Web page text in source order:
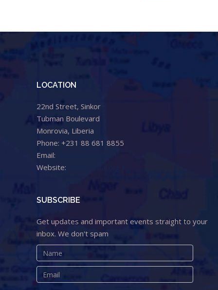
LOCATION
22nd Street, Sinkor
Tubman Boulevard
Monrovia, Liberia
Phone: +231 88 681 8855
Email:
Website:
SUBSCRIBE
Get updates and important events straight to your
inbox. We don't spam